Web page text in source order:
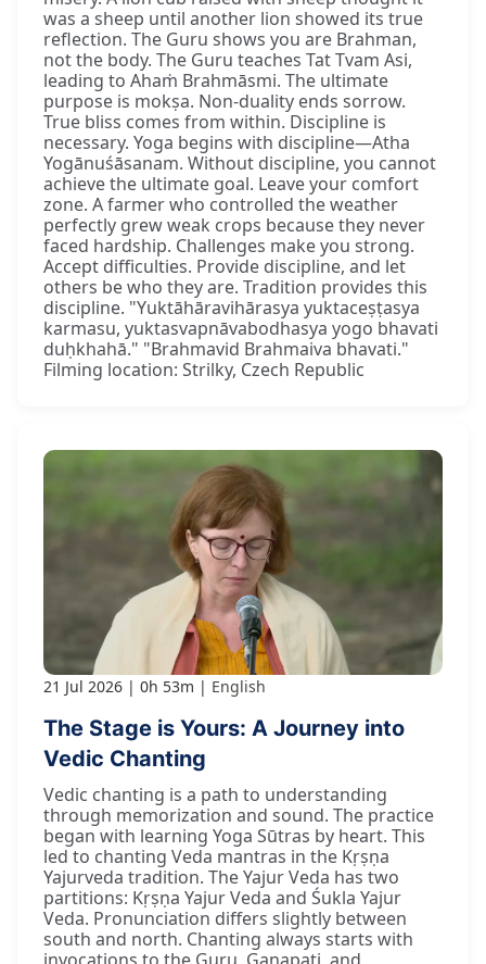
was a sheep until another lion showed its true
reflection. The Guru shows you are Brahman,
not the body. The Guru teaches Tat Tvam Asi,
leading to Ahaṁ Brahmāsmi. The ultimate
purpose is mokṣa. Non-duality ends sorrow.
True bliss comes from within. Discipline is
necessary. Yoga begins with discipline—Atha
Yogānuśāsanam. Without discipline, you cannot
achieve the ultimate goal. Leave your comfort
zone. A farmer who controlled the weather
perfectly grew weak crops because they never
faced hardship. Challenges make you strong.
Accept difficulties. Provide discipline, and let
others be who they are. Tradition provides this
discipline. "Yuktāhāravihārasya yuktaceṣṭasya
karmasu, yuktasvapnāvabodhasya yogo bhavati
duḥkhahā." "Brahmavid Brahmaiva bhavati."
Filming location: Strilky, Czech Republic
21 Jul 2026 0h 53m English
The Stage is Yours: A Journey into
Vedic Chanting
Vedic chanting is a path to understanding
through memorization and sound. The practice
began with learning Yoga Sūtras by heart. This
led to chanting Veda mantras in the Kṛṣṇa
Yajurveda tradition. The Yajur Veda has two
partitions: Kṛṣṇa Yajur Veda and Śukla Yajur
Veda. Pronunciation differs slightly between
south and north. Chanting always starts with